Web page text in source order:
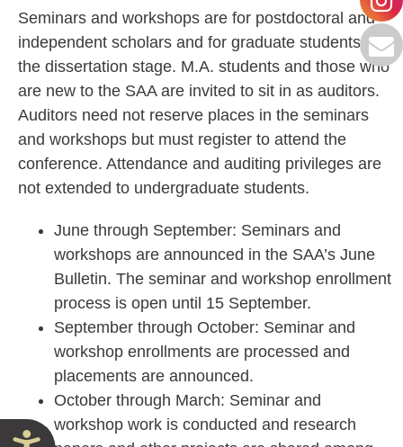
Seminars and workshops are for postdoctoral and
independent scholars and for graduate students at
the dissertation stage. M.A. students and those who
are new to the SAA are invited to sit in as auditors.
Auditors need not reserve places in the seminars
and workshops but must register to attend the
conference. Attendance and auditing privileges are
not extended to undergraduate students.
June through September: Seminars and
workshops are announced in the SAA’s June
Bulletin. The seminar and workshop enrollment
process is open until 15 September.
September through October: Seminar and
workshop enrollments are processed and
placements are announced.
October through March: Seminar and
workshop work is conducted and research